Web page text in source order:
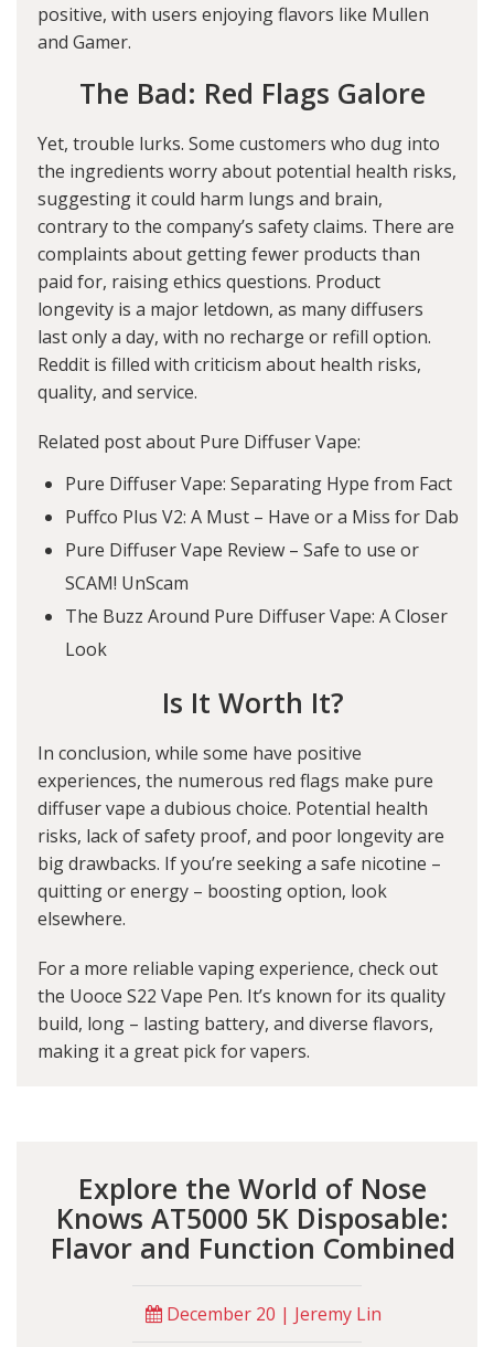
positive, with users enjoying flavors like Mullen
and Gamer.
The Bad: Red Flags Galore
Yet, trouble lurks. Some customers who dug into
the ingredients worry about potential health risks,
suggesting it could harm lungs and brain,
contrary to the company’s safety claims. There are
complaints about getting fewer products than
paid for, raising ethics questions. Product
longevity is a major letdown, as many diffusers
last only a day, with no recharge or refill option.
Reddit is filled with criticism about health risks,
quality, and service.
Related post about Pure Diffuser Vape:
Pure Diffuser Vape: Separating Hype from Fact
Puffco Plus V2: A Must – Have or a Miss for Dab
Pure Diffuser Vape Review – Safe to use or
SCAM! UnScam
The Buzz Around Pure Diffuser Vape: A Closer
Look
Is It Worth It?
In conclusion, while some have positive
experiences, the numerous red flags make pure
diffuser vape a dubious choice. Potential health
risks, lack of safety proof, and poor longevity are
big drawbacks. If you’re seeking a safe nicotine –
quitting or energy – boosting option, look
elsewhere.
For a more reliable vaping experience, check out
the Uooce S22 Vape Pen. It’s known for its quality
build, long – lasting battery, and diverse flavors,
making it a great pick for vapers.
Explore the World of Nose
Knows AT5000 5K Disposable:
Flavor and Function Combined
December 20 | Jeremy Lin